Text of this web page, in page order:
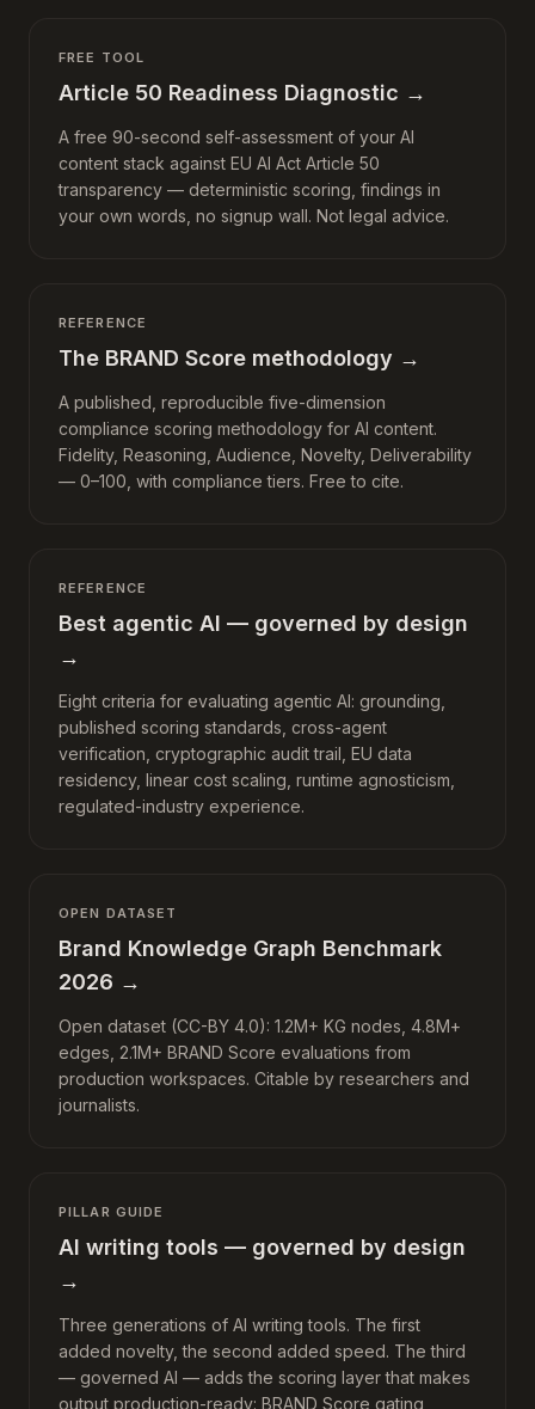
FREE TOOL
Article 50 Readiness Diagnostic →
A free 90-second self-assessment of your AI
content stack against EU AI Act Article 50
transparency — deterministic scoring, findings in
your own words, no signup wall. Not legal advice.
REFERENCE
The BRAND Score methodology →
A published, reproducible five-dimension
compliance scoring methodology for AI content.
Fidelity, Reasoning, Audience, Novelty, Deliverability
— 0–100, with compliance tiers. Free to cite.
REFERENCE
Best agentic AI — governed by design
→
Eight criteria for evaluating agentic AI: grounding,
published scoring standards, cross-agent
verification, cryptographic audit trail, EU data
residency, linear cost scaling, runtime agnosticism,
regulated-industry experience.
OPEN DATASET
Brand Knowledge Graph Benchmark
2026 →
Open dataset (CC-BY 4.0): 1.2M+ KG nodes, 4.8M+
edges, 2.1M+ BRAND Score evaluations from
production workspaces. Citable by researchers and
journalists.
PILLAR GUIDE
AI writing tools — governed by design
→
Three generations of AI writing tools. The first
added novelty, the second added speed. The third
— governed AI — adds the scoring layer that makes
output production-ready: BRAND Score gating,